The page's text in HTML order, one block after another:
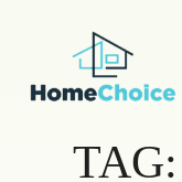
TAG: